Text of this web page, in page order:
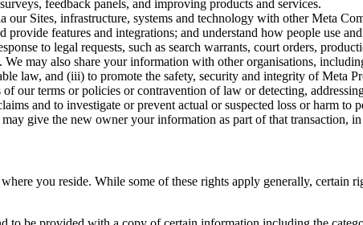
feedback panels, and improving products and services.
Sites, infrastructure, systems and technology with other Meta
features and integrations; and understand how people use
to legal requests, such as search warrants, court orders,
may also share your information with other organisations,
law, and (iii) to promote the safety, security and integrity of Meta
our terms or policies or contravention of law or detecting,
and to investigate or prevent actual or suspected loss or harm to
give the new owner your information as part of that transaction,
you reside. While some of these rights apply generally, certain